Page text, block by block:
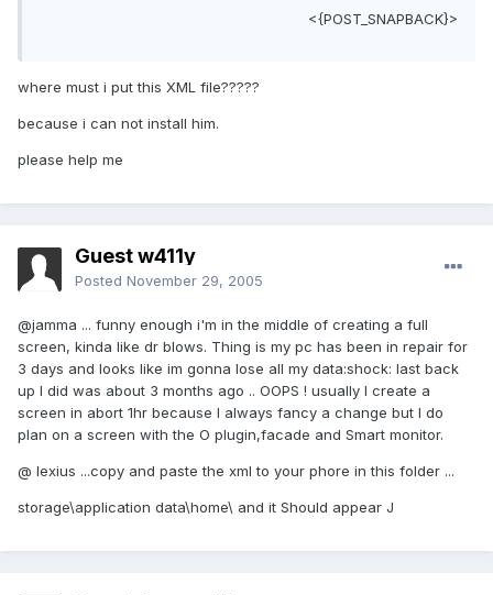
<{POST_SNAPBACK}>
where must i put this XML file?????
because i can not install him.
please help me
Guest w411y
Posted November 29, 2005
@jamma ... funny enough i'm in the middle of creating a full
screen, kinda like dr blows. Thing is my pc has been in repair for
3 days and looks like im gonna lose all my data:shock: last back
up I did was about 3 months ago .. OOPS ! usually I create a
screen in abort 1hr because I always fancy a change but I do
plan on a screen with the O plugin,facade and Smart monitor.
@ lexius ...copy and paste the xml to your phore in this folder ...
storage\application data\home\ and it Should appear J